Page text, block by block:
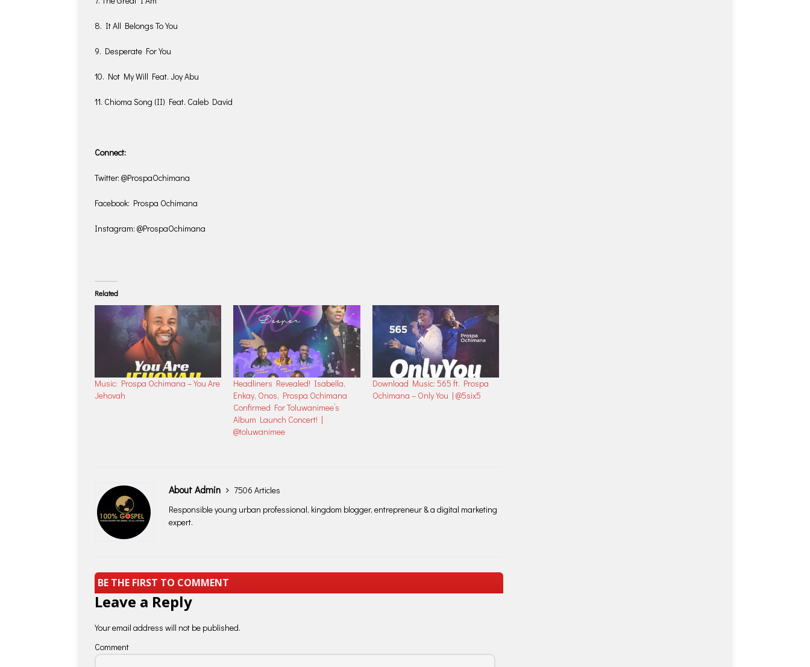
8. It All Belongs To You
9. Desperate For You
10. Not My Will Feat. Joy Abu
11. Chioma Song (II) Feat. Caleb David
Connect:
Twitter: @ProspaOchimana
Facebook: Prospa Ochimana
Instagram: @ProspaOchimana
Related
Music: Prospa Ochimana – You Are
Jehovah
Headliners Revealed! Isabella,
Enkay, Onos, Prospa Ochimana
Confirmed For Toluwanimee’s
Album Launch Concert! |
@toluwanimee
Download Music: 565 ft. Prospa
Ochimana – Only You | @5six5
About Admin
7506 Articles
Responsible young urban professional, kingdom blogger, entrepreneur & a digital marketing
expert.
BE THE FIRST TO COMMENT
Leave a Reply
Your email address will not be published.
Comment